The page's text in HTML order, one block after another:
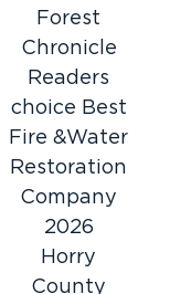
Forest
Chronicle
Readers
choice Best
Fire &Water
Restoration
Company
2026
Horry
County